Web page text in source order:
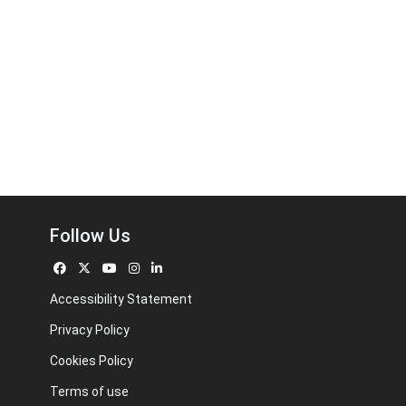
Follow Us
Accessibility Statement
Privacy Policy
Cookies Policy
Terms of use